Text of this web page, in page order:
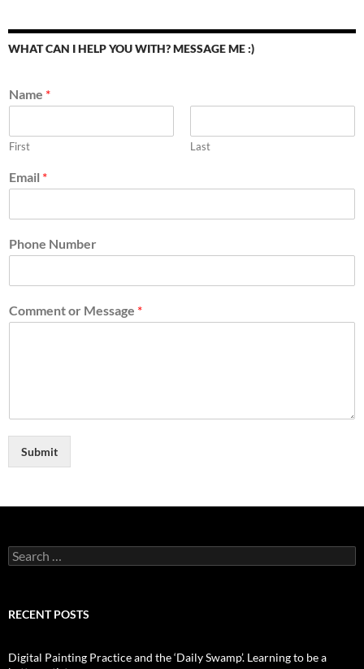
WHAT CAN I HELP YOU WITH? MESSAGE ME :)
Name *
First Last
Email *
Phone Number
Comment or Message *
Submit
Search
for:
RECENT POSTS
Digital Painting Practice and the ‘Daily Swamp’. Learning to be a